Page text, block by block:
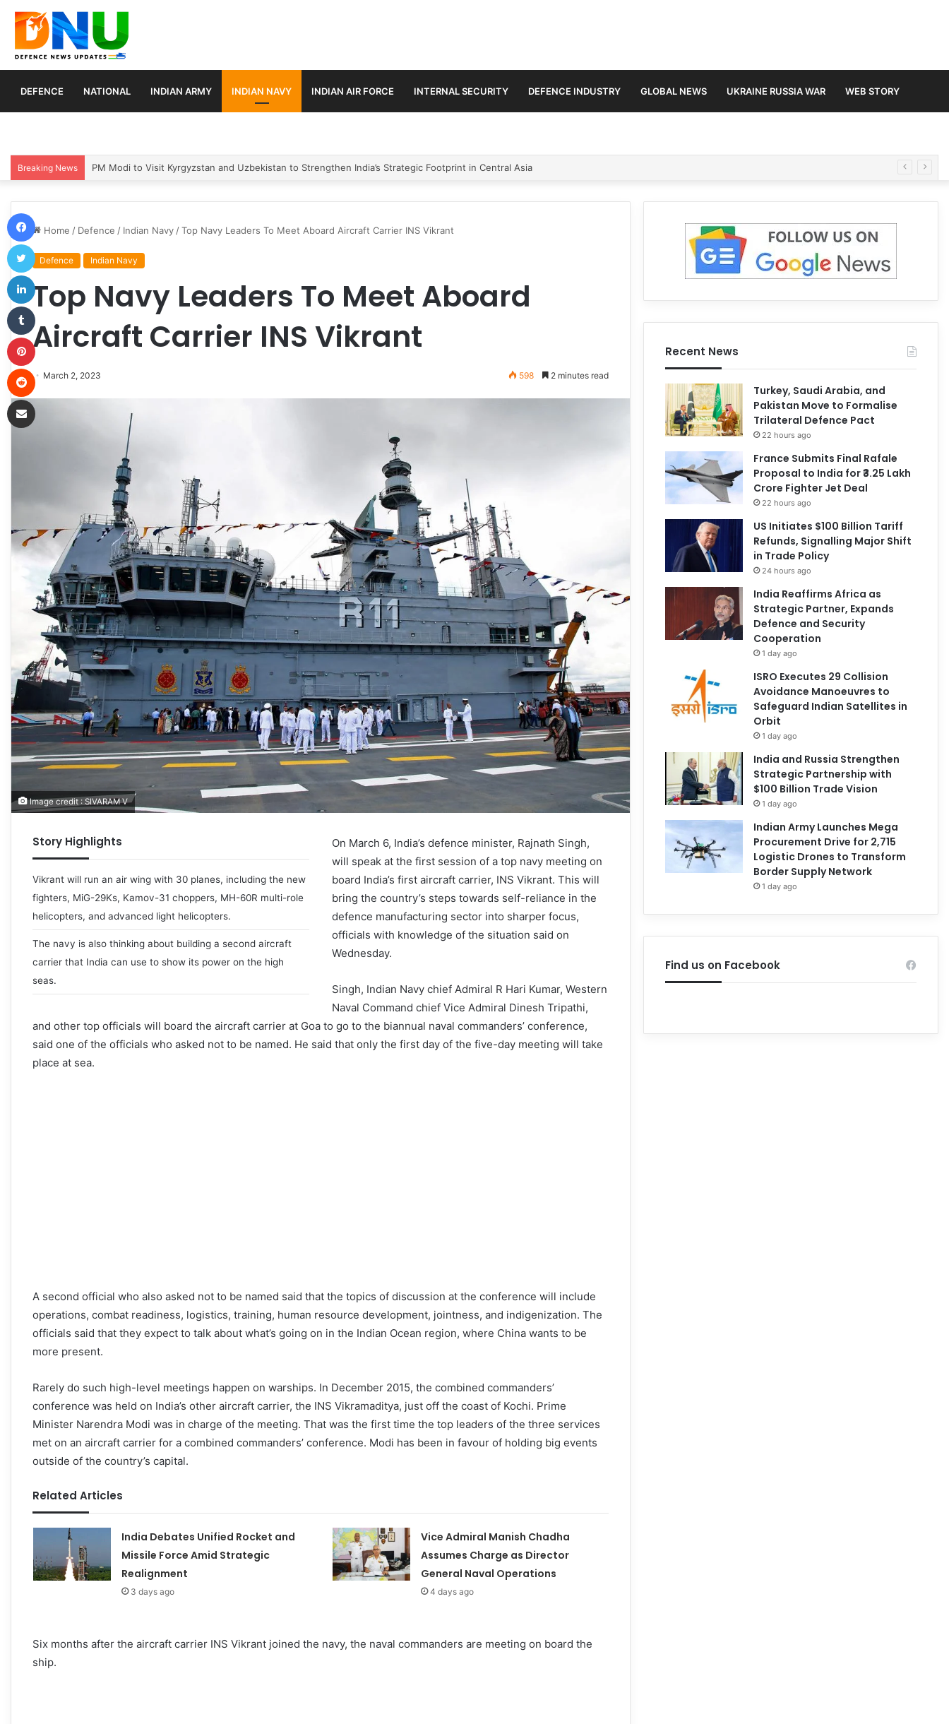
DEFENCE NATIONAL INDIAN ARMY INDIAN NAVY INDIAN AIR FORCE INTERNAL SECURITY DEFENCE INDUSTRY GLOBAL NEWS UKRAINE RUSSIA WAR WEB STORY
Breaking News Turkey, Saudi Arabia, and Pakistan Move to Formalise Trilateral Defence Pact
Home / Defence / Indian Navy /Top Navy Leaders To Meet Aboard Aircraft Carrier INS Vikrant
Defence Indian Navy
Top Navy Leaders To Meet Aboard
Aircraft Carrier INS Vikrant
March 2, 2023 598 2 minutes read
Image credit : SIVARAM V
Story Highlights
Vikrant will run an air wing with 30 planes, including the new
fighters, MiG-29Ks, Kamov-31 choppers, MH-60R multi-role
helicopters, and advanced light helicopters.
The navy is also thinking about building a second aircraft
carrier that India can use to show its power on the high
seas.
On March 6, India’s defence minister, Rajnath Singh,
will speak at the first session of a top navy meeting on
board India’s first aircraft carrier, INS Vikrant. This will
bring the country’s steps towards self-reliance in the
defence manufacturing sector into sharper focus,
officials with knowledge of the situation said on
Wednesday.
Singh, Indian Navy chief Admiral R Hari Kumar, Western
Naval Command chief Vice Admiral Dinesh Tripathi,
and other top officials will board the aircraft carrier at Goa to go to the biannual naval commanders’ conference,
said one of the officials who asked not to be named. He said that only the first day of the five-day meeting will take
place at sea.
A second official who also asked not to be named said that the topics of discussion at the conference will include
operations, combat readiness, logistics, training, human resource development, jointness, and indigenization. The
officials said that they expect to talk about what’s going on in the Indian Ocean region, where China wants to be
more present.
Rarely do such high-level meetings happen on warships. In December 2015, the combined commanders’
conference was held on India’s other aircraft carrier, the INS Vikramaditya, just off the coast of Kochi. Prime
Minister Narendra Modi was in charge of the meeting. That was the first time the top leaders of the three services
met on an aircraft carrier for a combined commanders’ conference. Modi has been in favour of holding big events
outside of the country’s capital.
Related Articles
India Debates Unified Rocket and
Missile Force Amid Strategic
Realignment
3 days ago
Vice Admiral Manish Chadha
Assumes Charge as Director
General Naval Operations
4 days ago
Six months after the aircraft carrier INS Vikrant joined the navy, the naval commanders are meeting on board the
ship.
Recent News
Turkey, Saudi Arabia, and
Pakistan Move to Formalise
Trilateral Defence Pact
22 hours ago
France Submits Final Rafale
Proposal to India for ₹3.25 Lakh
Crore Fighter Jet Deal
22 hours ago
US Initiates $100 Billion Tariff
Refunds, Signalling Major Shift
in Trade Policy
24 hours ago
India Reaffirms Africa as
Strategic Partner, Expands
Defence and Security
Cooperation
1 day ago
ISRO Executes 29 Collision
Avoidance Manoeuvres to
Safeguard Indian Satellites in
Orbit
1 day ago
India and Russia Strengthen
Strategic Partnership with
$100 Billion Trade Vision
1 day ago
Indian Army Launches Mega
Procurement Drive for 2,715
Logistic Drones to Transform
Border Supply Network
1 day ago
Find us on Facebook
Tumblr
Pinterest
Share via Email